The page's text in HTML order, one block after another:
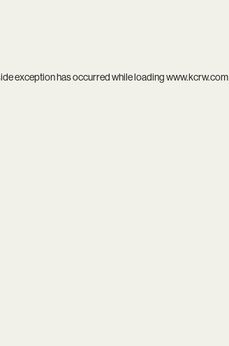
exception has occurred while loadingwww.kcrw.com